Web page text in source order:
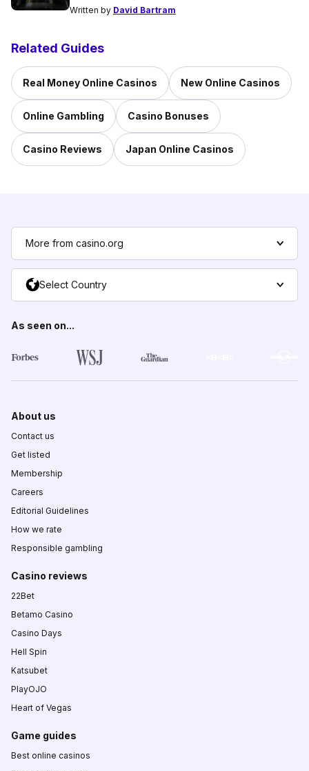
Written by David Bartram
Related Guides
Real Money Online Casinos New Online Casinos
Online Gambling Casino Bonuses
Casino Reviews Japan Online Casinos
More from casino.org
Select Country
As seen on...
About us
Contact us
Get listed
Membership
Careers
Editorial Guidelines
How we rate
Responsible gambling
Casino reviews
22Bet
Betamo Casino
Casino Days
Hell Spin
Katsubet
PlayOJO
Heart of Vegas
Game guides
Best online casinos